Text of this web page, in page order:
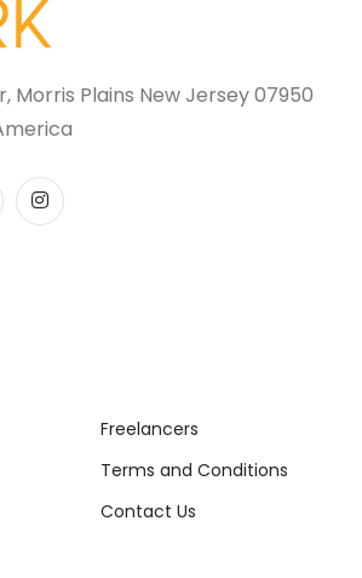
Morris Plains New Jersey 07950
Freelancers
Terms and Conditions
Contact Us